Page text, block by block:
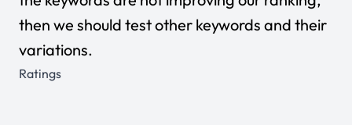
then we should test other keywords and their
variations.
Ratings